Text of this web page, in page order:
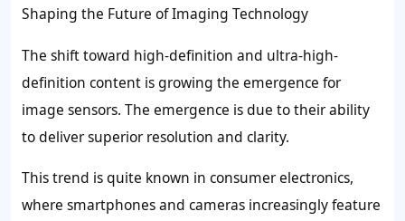
Shaping the Future of Imaging Technology
The shift toward high-definition and ultra-high-
definition content is growing the emergence for
image sensors. The emergence is due to their ability
to deliver superior resolution and clarity.
This trend is quite known in consumer electronics,
where smartphones and cameras increasingly feature